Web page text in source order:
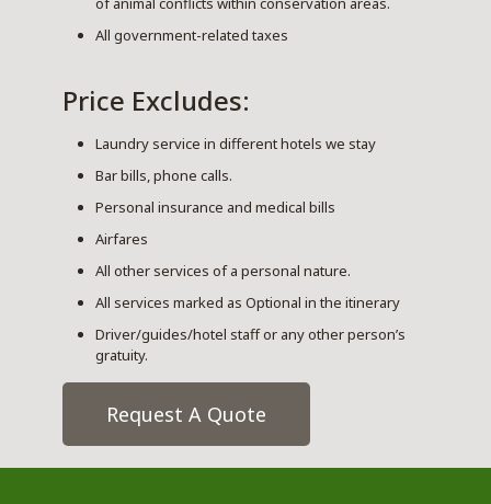
All government-related taxes
Price Excludes:
Laundry service in different hotels we stay
Bar bills, phone calls.
Personal insurance and medical bills
Airfares
All other services of a personal nature.
All services marked as Optional in the itinerary
Driver/guides/hotel staff or any other person’s
gratuity.
Request A Quote